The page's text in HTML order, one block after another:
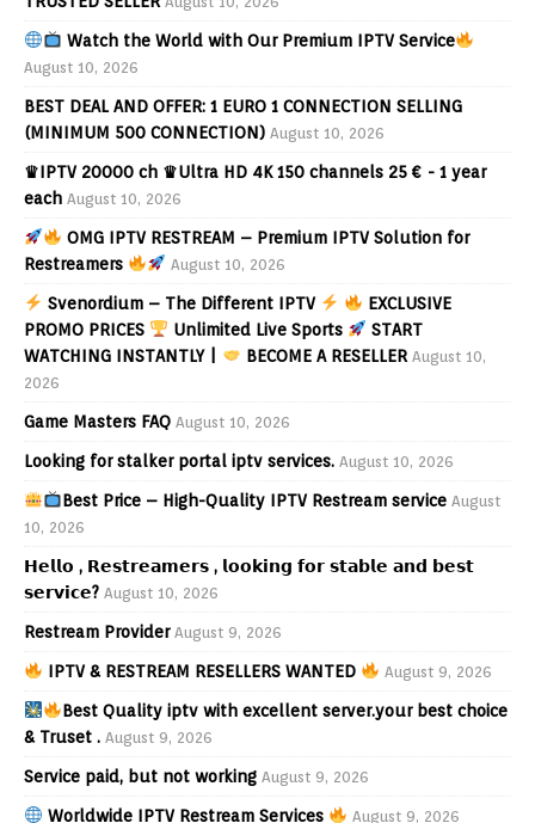
Watch the World with Our Premium IPTV Service
August 10, 2026
BEST DEAL AND OFFER: 1 EURO 1 CONNECTION SELLING
(MINIMUM 500 CONNECTION) August 10, 2026
♛IPTV 20000 ch ♛Ultra HD 4K 150 channels 25 € - 1 year
each August 10, 2026
OMG IPTV RESTREAM – Premium IPTV Solution for
Restreamers
August 10, 2026
Svenordium – The Different IPTV
EXCLUSIVE
PROMO PRICES
Unlimited Live Sports
START
WATCHING INSTANTLY |
BECOME A RESELLER August 10,
2026
Game Masters FAQ August 10, 2026
Looking for stalker portal iptv services. August 10, 2026
Best Price – High-Quality IPTV Restream service August
10, 2026
𝗛𝗲𝗹𝗹𝗼 , 𝗥𝗲𝘀𝘁𝗿𝗲𝗮𝗺𝗲𝗿𝘀 , 𝗹𝗼𝗼𝗸𝗶𝗻𝗴 𝗳𝗼𝗿 𝘀𝘁𝗮𝗯𝗹𝗲 𝗮𝗻𝗱 𝗯𝗲𝘀𝘁
𝘀𝗲𝗿𝘃𝗶𝗰𝗲? August 10, 2026
Restream Provider August 9, 2026
IPTV & RESTREAM RESELLERS WANTED August 9, 2026
Best Quality iptv with excellent server.your best choice
& Truset . August 9, 2026
Service paid, but not working August 9, 2026
Worldwide IPTV Restream Services August 9, 2026